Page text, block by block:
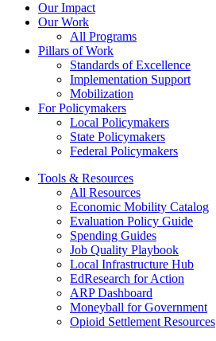
Our Impact
Our Work
All Programs
Pillars of Work
Standards of Excellence
Implementation Support
Mobilization
For Policymakers
Local Policymakers
State Policymakers
Federal Policymakers
Tools & Resources
All Resources
Economic Mobility Catalog
Evaluation Policy Guide
Spending Guides
Job Quality Playbook
Local Infrastructure Hub
EdResearch for Action
ARP Dashboard
Moneyball for Government
Opioid Settlement Resources